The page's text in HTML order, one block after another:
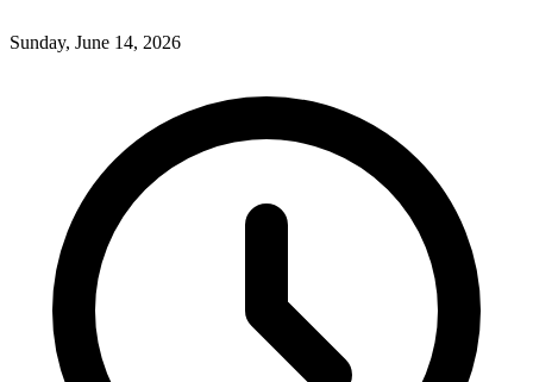
Sunday, June 14, 2026